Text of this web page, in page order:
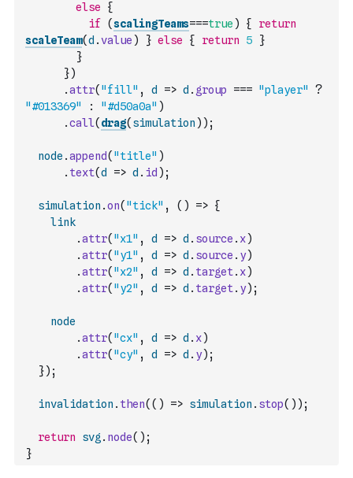
else
{
if
(scalingTeams===true ) {
return
scaleTeam(d .value ) } else { return 5
}
}
})
.attr( "fill" , d => d . group === "player"
?
"#013369"
: "#d50a0a" )
.call( drag( simulation ) ) ;
node .append( "title" )
. text(d => d . id ) ;
simulation .on( "tick" , ( ) => {
link
.attr( "x1" , d => d . source . x)
.attr( "y1" , d => d . source . y)
.attr( "x2" , d => d . target. x)
.attr( "y2" , d => d . target. y) ;
node
.attr( "cx" , d => d . x)
.attr( "cy" , d => d . y) ;
}) ;
invalidation . then( ( ) => simulation . stop( ) ) ;
return svg . node( ) ;
}